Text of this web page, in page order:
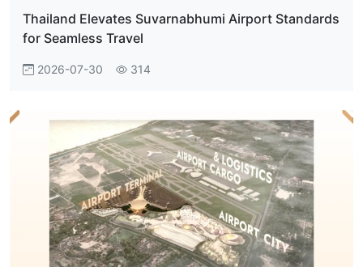
Thailand Elevates Suvarnabhumi Airport Standards
for Seamless Travel
2026-07-30 314